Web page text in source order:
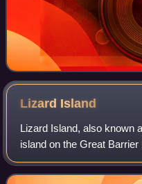
Lizard Island
Lizard Island, also known
island on the Great
1,624 kilometres
Lizard Island Group that